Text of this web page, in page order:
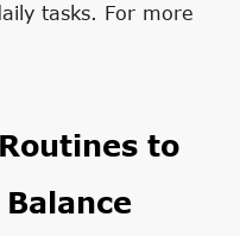
tasks. For more
to